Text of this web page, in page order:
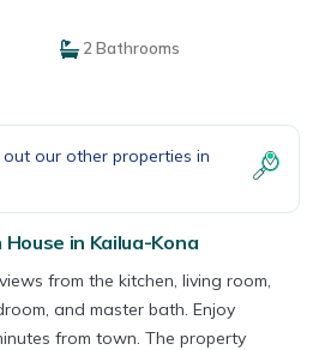
2 Bathrooms
our other properties in
House in Kailua-Kona
from the kitchen, living room,
and master bath. Enjoy
from town. The property